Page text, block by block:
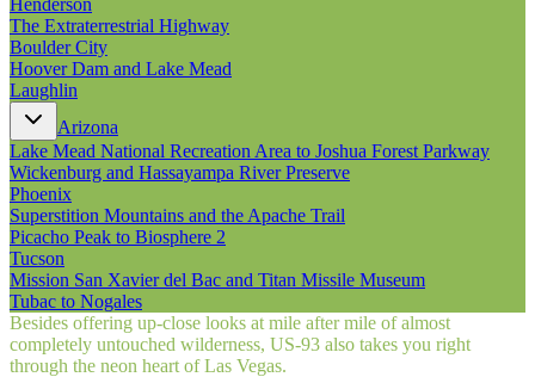
The Extraterrestrial Highway
Boulder City
Hoover Dam and Lake Mead
Laughlin
Arizona
Lake Mead National Recreation Area to Joshua Forest Parkway
Wickenburg and Hassayampa River Preserve
Phoenix
Superstition Mountains and the Apache Trail
Picacho Peak to Biosphere 2
Tucson
Mission San Xavier del Bac and Titan Missile Museum
Tubac to Nogales
Besides offering up-close looks at mile after mile of almost
completely untouched wilderness, US‑93 also takes you right
through the neon heart of Las Vegas.